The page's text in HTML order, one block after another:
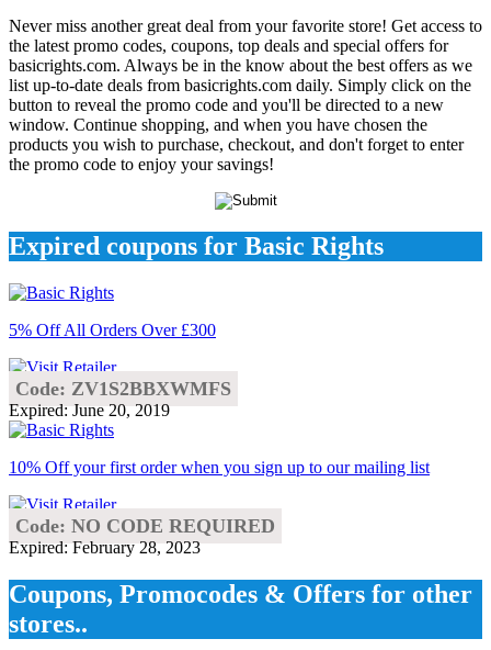
Never miss another great deal from your favorite store! Get access to
the latest promo codes, coupons, top deals and special offers for
basicrights.com. Always be in the know about the best offers as we
list up-to-date deals from basicrights.com daily. Simply click on the
button to reveal the promo code and you'll be directed to a new
window. Continue shopping, and when you have chosen the
products you wish to purchase, checkout, and don't forget to enter
the promo code to enjoy your savings!
Expired coupons for Basic Rights
5% Off All Orders Over £300
Code: ZV1S2BBXWMFS
Expired: June 20, 2019
10% Off your first order when you sign up to our mailing list
Code: NO CODE REQUIRED
Expired: February 28, 2023
Coupons, Promocodes & Offers for other
stores..